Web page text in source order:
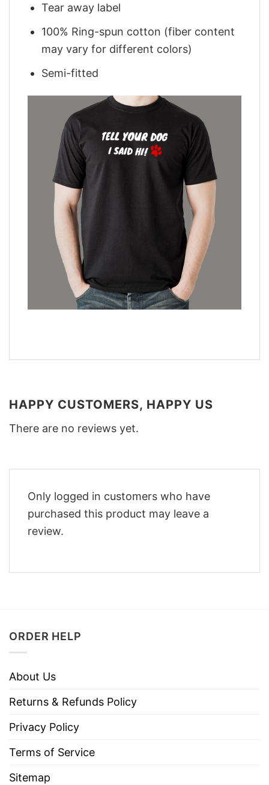
Tear away label
100% Ring-spun cotton (fiber content
may vary for different colors)
Semi-fitted
HAPPY CUSTOMERS, HAPPY US
There are no reviews yet.
Only logged in customers who have
purchased this product may leave a
review.
ORDER HELP
About Us
Returns & Refunds Policy
Privacy Policy
Terms of Service
Sitemap